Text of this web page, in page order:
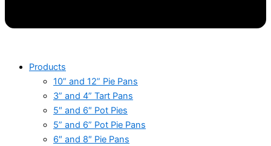
Products
10” and 12” Pie Pans
3” and 4” Tart Pans
5″ and 6″ Pot Pies
5” and 6” Pot Pie Pans
6″ and 8″ Pie Pans